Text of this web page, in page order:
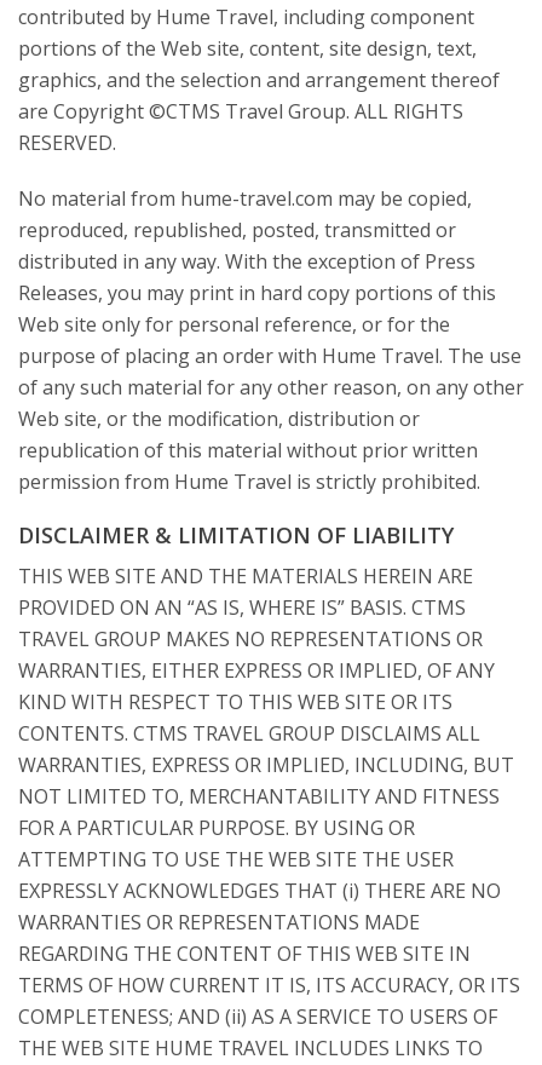
contributed by Hume Travel, including component
portions of the Web site, content, site design, text,
graphics, and the selection and arrangement thereof
are Copyright ©CTMS Travel Group. ALL RIGHTS
RESERVED.
No material from hume-travel.com may be copied,
reproduced, republished, posted, transmitted or
distributed in any way. With the exception of Press
Releases, you may print in hard copy portions of this
Web site only for personal reference, or for the
purpose of placing an order with Hume Travel. The use
of any such material for any other reason, on any other
Web site, or the modification, distribution or
republication of this material without prior written
permission from Hume Travel is strictly prohibited.
DISCLAIMER & LIMITATION OF LIABILITY
THIS WEB SITE AND THE MATERIALS HEREIN ARE
PROVIDED ON AN “AS IS, WHERE IS” BASIS. CTMS
TRAVEL GROUP MAKES NO REPRESENTATIONS OR
WARRANTIES, EITHER EXPRESS OR IMPLIED, OF ANY
KIND WITH RESPECT TO THIS WEB SITE OR ITS
CONTENTS. CTMS TRAVEL GROUP DISCLAIMS ALL
WARRANTIES, EXPRESS OR IMPLIED, INCLUDING, BUT
NOT LIMITED TO, MERCHANTABILITY AND FITNESS
FOR A PARTICULAR PURPOSE. BY USING OR
ATTEMPTING TO USE THE WEB SITE THE USER
EXPRESSLY ACKNOWLEDGES THAT (i) THERE ARE NO
WARRANTIES OR REPRESENTATIONS MADE
REGARDING THE CONTENT OF THIS WEB SITE IN
TERMS OF HOW CURRENT IT IS, ITS ACCURACY, OR ITS
COMPLETENESS; AND (ii) AS A SERVICE TO USERS OF
THE WEB SITE HUME TRAVEL INCLUDES LINKS TO